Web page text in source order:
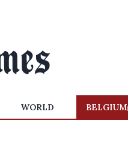
WORLD BELGIUM